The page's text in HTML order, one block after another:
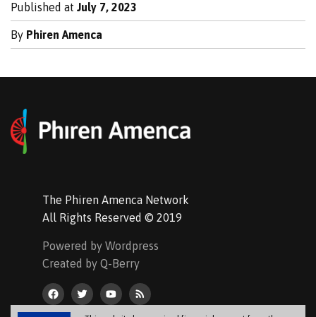
Published at July 7, 2023
By Phiren Amenca
The Phiren Amenca Network
All Rights Reserved © 2019
Powered by Wordpress
Created by Q-Berry